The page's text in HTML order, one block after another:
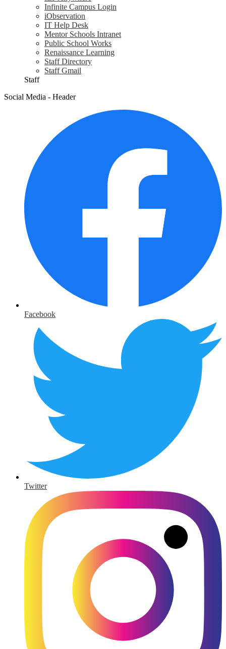
Infinite Campus Login
iObservation
IT Help Desk
Mentor Schools Intranet
Public School Works
Renaissance Learning
Staff Directory
Staff Gmail
Staff
Social Media - Header
Facebook
Twitter